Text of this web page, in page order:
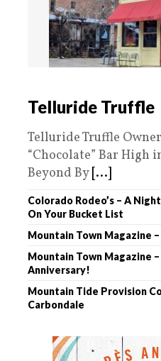
Telluride Truffle
Telluride Truffle
“Chocolate” Bar High
Beyond By [...]
Colorado Rodeo’s – A
On Your Bucket List
Mountain Town Magazine –
Mountain Town Magazine –
Anniversary!
Mountain Tide Provision
Carbondale